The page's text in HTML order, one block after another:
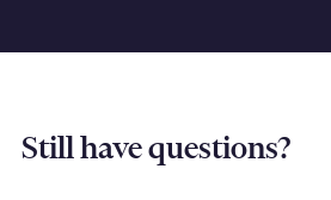
Still have questions?